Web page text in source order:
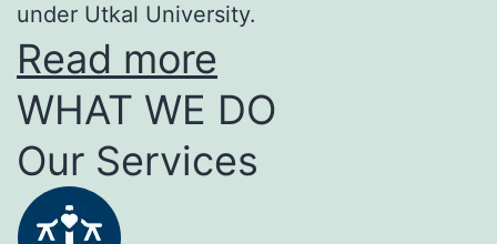
under Utkal University.
Read more
WHAT WE DO
Our Services